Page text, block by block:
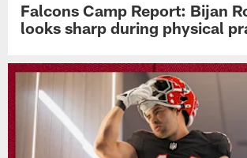
Falcons Camp Report: Bijan
looks sharp during physical